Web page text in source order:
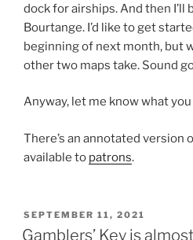
dock for airships. And then I’ll
Bourtange. I’d like to get
beginning of next month, but
other two maps take. Sound
Anyway, let me know what
There’s an annotated version
available to patrons.
POSTED
ON
SEPTEMBER 11, 2021
Gamblers’ Key is